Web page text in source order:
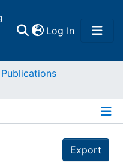
Log In(current)
Publications
Export